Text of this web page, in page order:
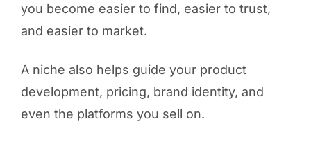
you become easier to find, easier to trust,
and easier to market.
A niche also helps guide your product
development, pricing, brand identity, and
even the platforms you sell on.